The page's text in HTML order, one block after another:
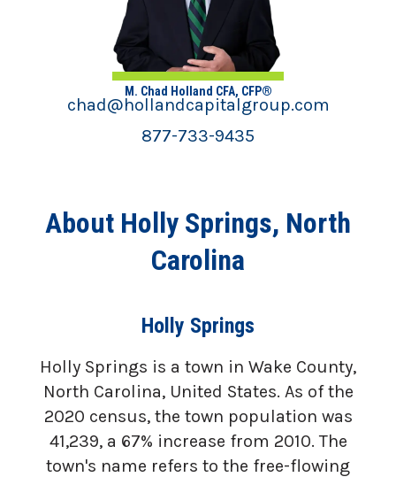
M. Chad Holland CFA, CFP®
chad@hollandcapitalgroup.com
877-733-9435
About Holly Springs, North
Carolina
Holly Springs
Holly Springs is a town in Wake County,
North Carolina, United States. As of the
2020 census, the town population was
41,239, a 67% increase from 2010. The
town's name refers to the free-flowing